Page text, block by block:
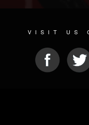
VISIT US